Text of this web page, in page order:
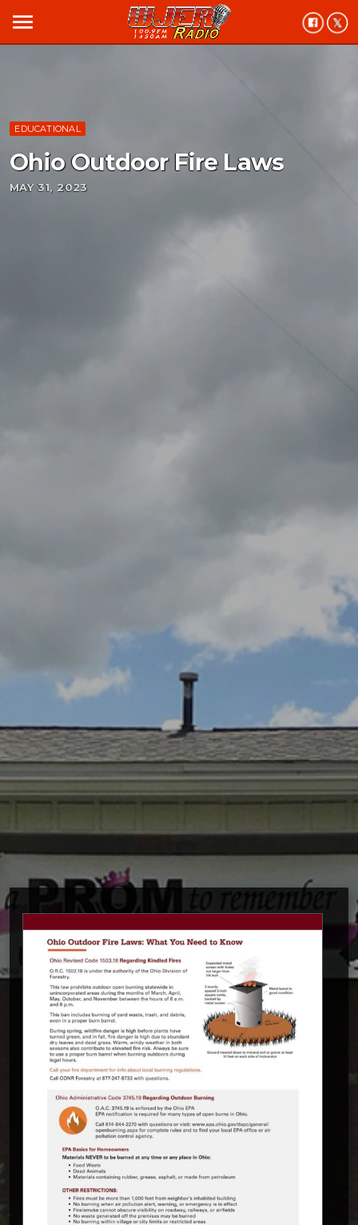
menu
EDUCATIONAL
Ohio Outdoor Fire Laws
MAY 31, 2023